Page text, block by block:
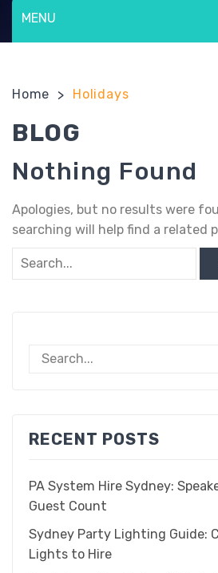
MENU
ABOUT US
BLOG
CHECKOUT
E-SIGNATURE-DOCUMENT
FAQ’S
MY ACCOUNT
TERMS & CONDITIONS
THANK YOU FOR SIGNING UP TO
Home > Holidays
BLOG
Nothing Found
Apologies, but no results were
searching will help find a related
RECENT POSTS
PA System Hire Sydney:
Guest Count
Sydney Party Lighting Guide:
Lights to Hire